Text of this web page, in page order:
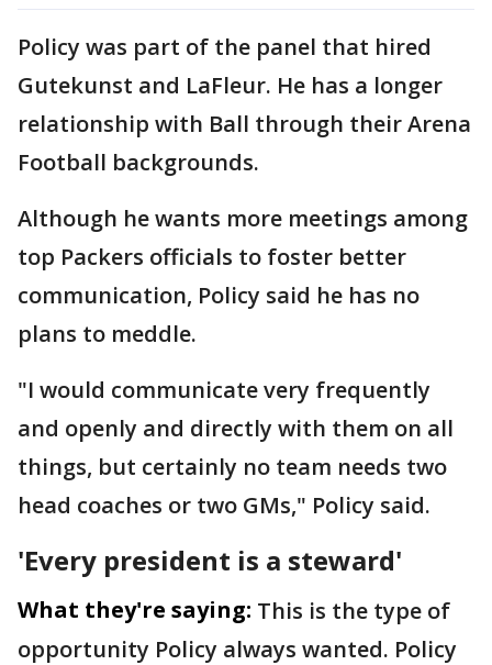
Policy was part of the panel that hired
Gutekunst and LaFleur. He has a longer
relationship with Ball through their Arena
Football backgrounds.
Although he wants more meetings among
top Packers officials to foster better
communication, Policy said he has no
plans to meddle.
"I would communicate very frequently
and openly and directly with them on all
things, but certainly no team needs two
head coaches or two GMs," Policy said.
'Every president is a steward'
What they're saying: This is the type of
opportunity Policy always wanted. Policy